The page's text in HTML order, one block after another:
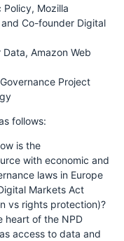
Policy, Mozilla
and Co-founder Digital
Amazon Web
Project
follows:
is the
with economic and
laws in Europe
Markets Act
vs rights protection)?
heart of the NPD
access to data and